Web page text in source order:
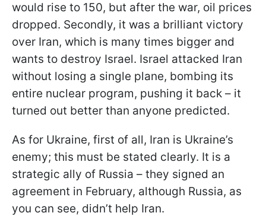
would rise to 150, but after the war, oil prices
dropped. Secondly, it was a brilliant victory
over Iran, which is many times bigger and
wants to destroy Israel. Israel attacked Iran
without losing a single plane, bombing its
entire nuclear program, pushing it back – it
turned out better than anyone predicted.
As for Ukraine, first of all, Iran is Ukraine’s
enemy; this must be stated clearly. It is a
strategic ally of Russia – they signed an
agreement in February, although Russia, as
you can see, didn’t help Iran.